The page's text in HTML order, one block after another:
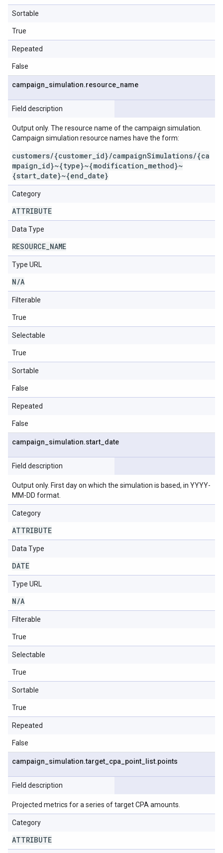
Sortable
True
Repeated
False
campaign simulation.resource name
Field description
Output only. The resource name of the campaign simulation.
Campaign simulation resource names have the form:
customers/{customer_id}/campaignSimulations/{ca
mpaign_id}~{type}~{modification_method}~
{start_date}~{end_date}
Category
ATTRIBUTE
Data Type
RESOURCE NAME
Type URL
N/A
Filterable
True
Selectable
True
Sortable
False
Repeated
False
campaign simulation.start date
Field description
Output only. First day on which the simulation is based, in YYYY-
MM-DD format.
Category
ATTRIBUTE
Data Type
DATE
Type URL
N/A
Filterable
True
Selectable
True
Sortable
True
Repeated
False
campaign simulation.target cpa point list.points
Field description
Projected metrics for a series of target CPA amounts.
Category
ATTRIBUTE